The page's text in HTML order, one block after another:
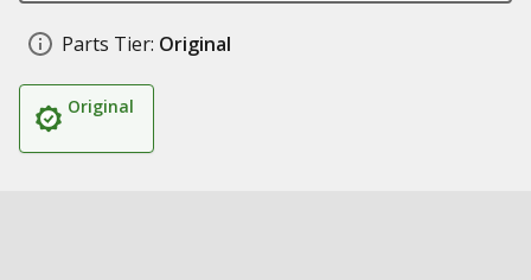
Parts Tier: Original
Original